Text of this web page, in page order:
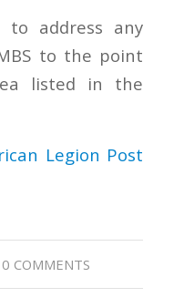
to address any
to the point
listed in the
Legion Post
0 COMMENTS